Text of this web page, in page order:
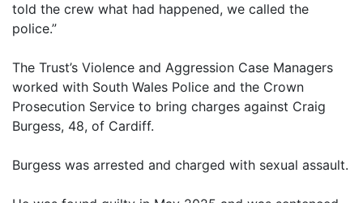
told the crew what had happened, we called the
police.”
The Trust’s Violence and Aggression Case Managers
worked with South Wales Police and the Crown
Prosecution Service to bring charges against Craig
Burgess, 48, of Cardiff.
Burgess was arrested and charged with sexual assault.